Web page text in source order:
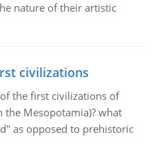
nature of their artistic
civilizations
the first civilizations of
the Mesopotamia)? what
as opposed to prehistoric